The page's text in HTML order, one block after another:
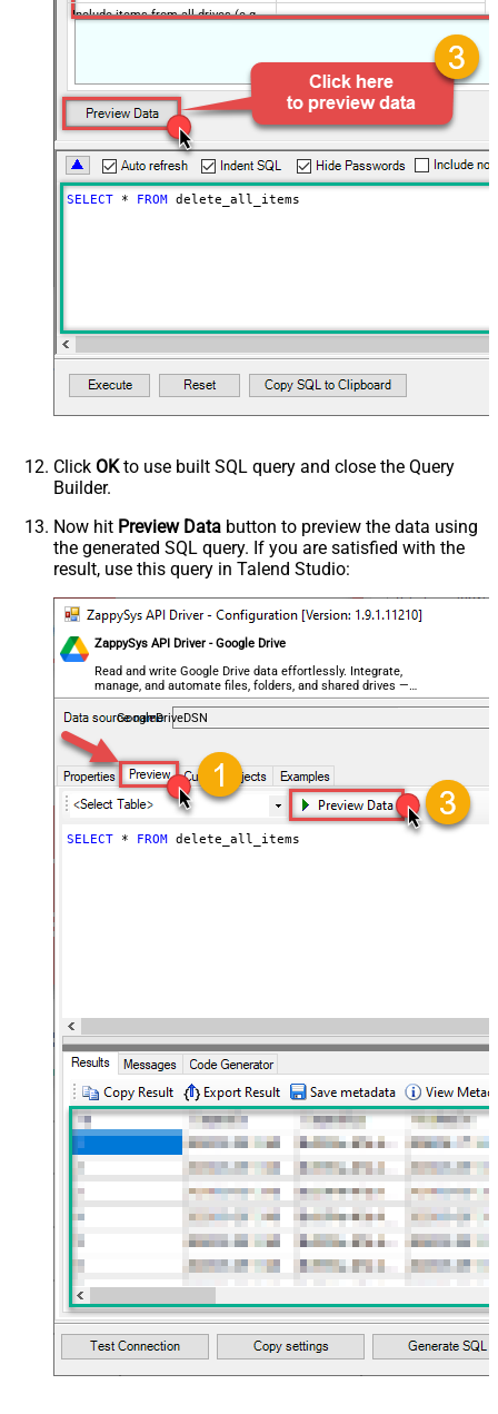
Include items from all drives (e.g.
(comma separed)
Include Permissions For View
Include Labels
Search Criteria
trashed!=true
Advanced Properties
SELECT * FROM delete_all_items
Click OKto use built SQL query and close the Query
Builder.
Now hit Preview Data button to preview the data using
the generated SQL query. If you are satisfied with the
result, use this query in Talend Studio:
ZappySys API Driver - Google Drive
Read and write Google Drive data effortlessly. Integrate,
manage, and automate files, folders, and shared drives —
almost no coding required.
GoogleDriveDSN
SELECT * FROM delete_all_items